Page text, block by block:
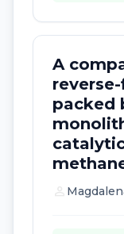
A
packed